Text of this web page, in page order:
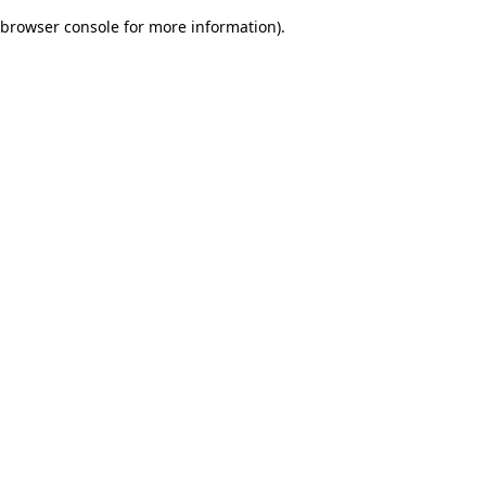
browser console for more information).